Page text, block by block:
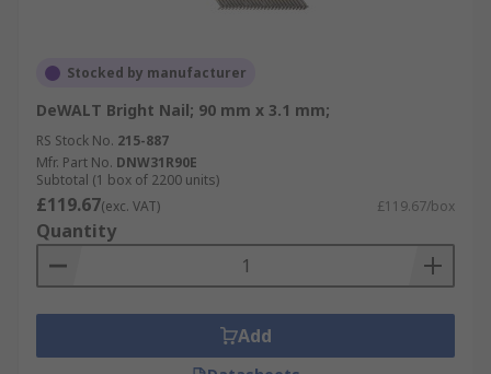
Stocked by manufacturer
DeWALT Bright Nail; 90 mm x 3.1 mm;
RS Stock No. 215-887
Mfr. Part No. DNW31R90E
Subtotal (1 box of 2200 units)
£119.67(exc. VAT) £119.67/box
Quantity
Add